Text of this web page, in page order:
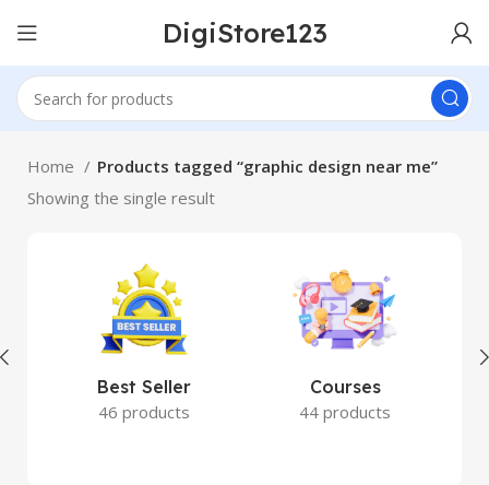
DigiStore123
Home
Products tagged “graphic design near me”
Showing the single result
Best Seller
46 products
Courses
44 products